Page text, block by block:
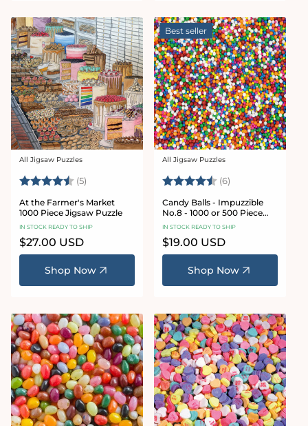
Vendor:
All Jigsaw Puzzles
Rating: (5) 4.6 out of 5 stars
At the Farmer's Market
1000 Piece Jigsaw Puzzle
IN STOCK READY TO SHIP
Regular
price
$27.00 USD
Shop Now
Best seller
Vendor:
All Jigsaw Puzzles
Rating: (6)
Candy Balls - Impuzzible
No.8 - 1000 or 500 Piece
Jigsaw puzzle
IN STOCK READY TO SHIP
Regular
price
$19.00 USD
Shop Now